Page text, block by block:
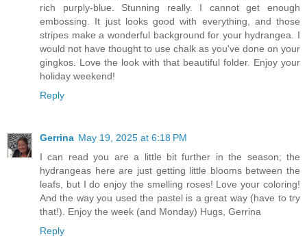
rich purply-blue. Stunning really. I cannot get enough
embossing. It just looks good with everything, and those
stripes make a wonderful background for your hydrangea. I
would not have thought to use chalk as you've done on your
gingkos. Love the look with that beautiful folder. Enjoy your
holiday weekend!
Reply
Gerrina May 19, 2025 at 6:18 PM
I can read you are a little bit further in the season; the
hydrangeas here are just getting little blooms between the
leafs, but I do enjoy the smelling roses! Love your coloring!
And the way you used the pastel is a great way (have to try
that!). Enjoy the week (and Monday) Hugs, Gerrina
Reply